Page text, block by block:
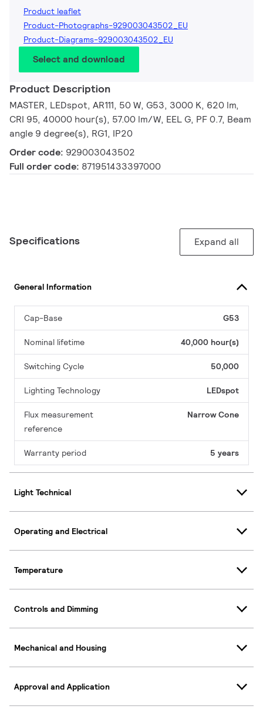
Product leaflet
Product-Photographs-929003043502_EU
Product-Diagrams-929003043502_EU
Select and download
Product Description
MASTER, LEDspot, AR111, 50 W, G53, 3000 K, 620 lm,
CRI 95, 40000 hour(s), 57.00 lm/W, EEL G, PF 0.7, Beam
angle 9 degree(s), RG1, IP20
Order code: 929003043502
Full order code: 871951433397000
Specifications Expand all
General Information
Cap-Base G53
Nominal lifetime 40,000 hour(s)
Switching Cycle 50,000
Lighting Technology LEDspot
Flux measurement
reference
Narrow Cone
Warranty period 5 years
Light Technical
Operating and Electrical
Temperature
Controls and Dimming
Mechanical and Housing
Approval and Application